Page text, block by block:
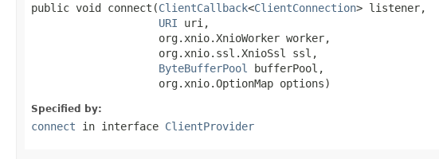
public void connect(ClientCallback<ClientConnection> listener,
URI uri,
                    org.xnio.XnioWorker worker,
                    org.xnio.ssl.XnioSsl ssl,
ByteBufferPool
bufferPool,
                    org.xnio.OptionMap options)
Specified by:
connect in interface ClientProvider